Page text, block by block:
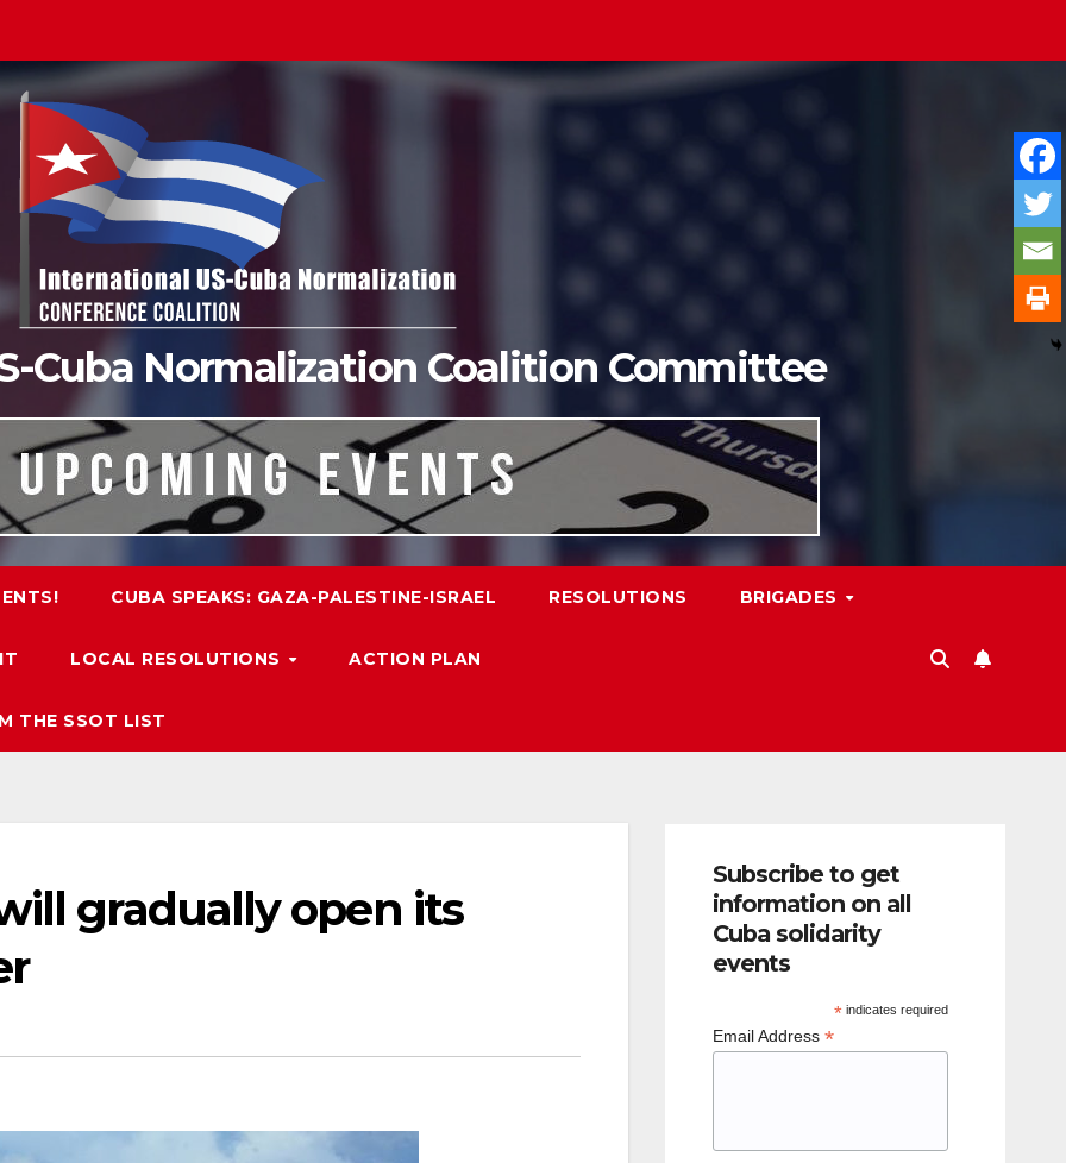
Cuba Normalization Coalition Committee
CUBA SPEAKS: GAZA-PALESTINE-ISRAEL RESOLUTIONS BRIGADES
LOCAL RESOLUTIONS ACTION PLAN
THE SSOT LIST
gradually open its
Subscribe to get
information on all
Cuba solidarity
events
*indicates required
Email Address *